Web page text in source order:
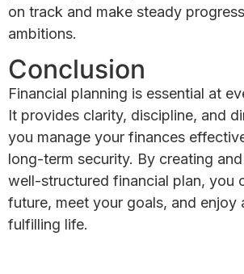
on track and make steady
ambitions.
Conclusion
Financial planning is essential at
It provides clarity, discipline, and
you manage your finances
long-term security. By creating
well-structured financial plan, you
future, meet your goals, and enjoy
fulfilling life.